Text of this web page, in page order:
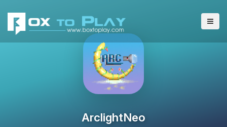
ArclightNeo